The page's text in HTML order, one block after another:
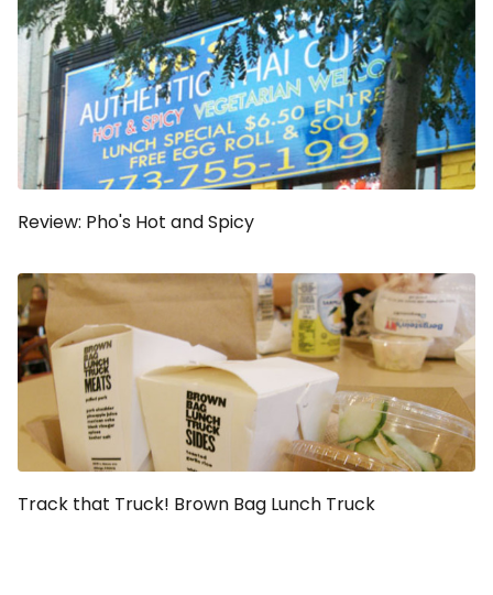
Review: Pho's Hot and Spicy
Track that Truck! Brown Bag Lunch Truck